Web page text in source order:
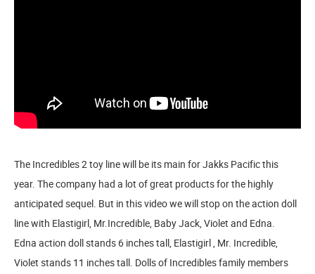
The Incredibles 2 toy line will be its main for Jakks Pacific this
year. The company had a lot of great products for the highly
anticipated sequel. But in this video we will stop on the action doll
line with Elastigirl, Mr.Incredible, Baby Jack, Violet and Edna.
Edna action doll stands 6 inches tall, Elastigirl , Mr. Incredible,
Violet stands 11 inches tall. Dolls of Incredibles family members